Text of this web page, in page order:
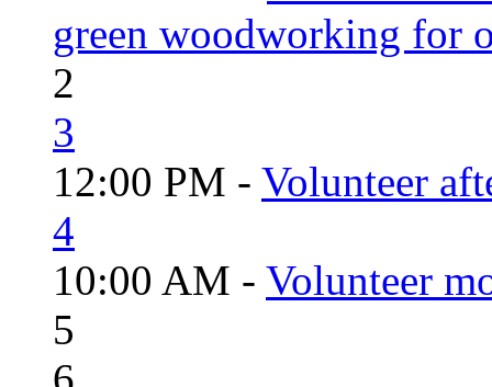
green woodworking for
2
3
12:00 PM - Volunteer
4
10:00 AM - Volunteer
5